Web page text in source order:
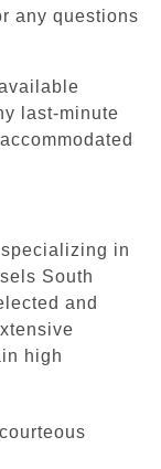
any questions
last-minute
in
South
and
high